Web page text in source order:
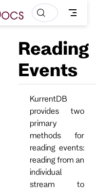
Reading
Events
KurrentDB
provides two
primary
methods for
reading events:
reading from an
individual
stream to